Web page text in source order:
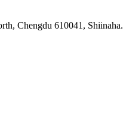
Chengdu 610041, Shiinaha.